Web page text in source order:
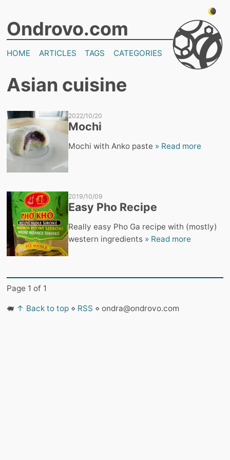
Ondrovo.com
HOME ARTICLES TAGS CATEGORIES
Asian cuisine
2022/10/20
Mochi
Mochi with Anko paste » Read more
2019/10/09
Easy Pho Recipe
Really easy Pho Ga recipe with (mostly)
western ingredients » Read more
Page 1 of 1
🐖 ↑ Back to top ⋄ RSS ⋄ ondra@ondrovo.com